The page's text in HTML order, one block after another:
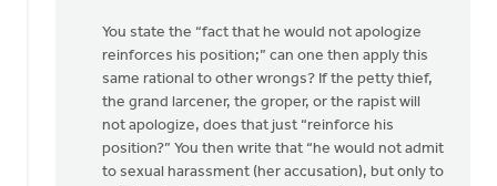
You state the “fact that he would not apologize
reinforces his position;” can one then apply this
same rational to other wrongs? If the petty thief,
the grand larcener, the groper, or the rapist will
not apologize, does that just “reinforce his
position?” You then write that “he would not admit
to sexual harassment (her accusation), but only to